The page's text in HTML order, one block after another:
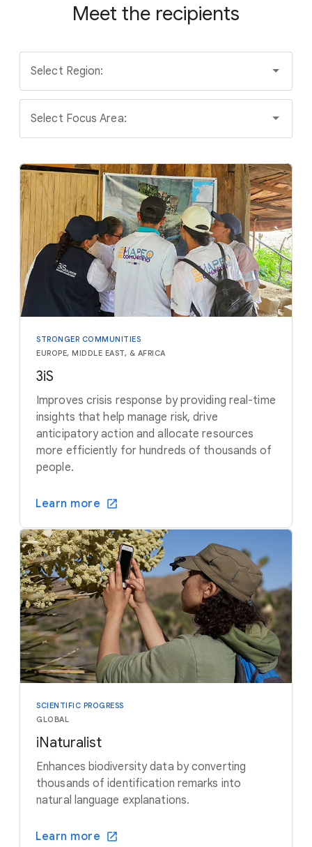
Meet the recipients
Select Region:
Select Focus Area:
STRONGER COMMUNITIES
EUROPE, MIDDLE EAST, & AFRICA
3iS
Improves crisis response by providing real-time
insights that help manage risk, drive
anticipatory action and allocate resources
more efficiently for hundreds of thousands of
people.
Learn more
SCIENTIFIC PROGRESS
GLOBAL
iNaturalist
Enhances biodiversity data by converting
thousands of identification remarks into
natural language explanations.
Learn more